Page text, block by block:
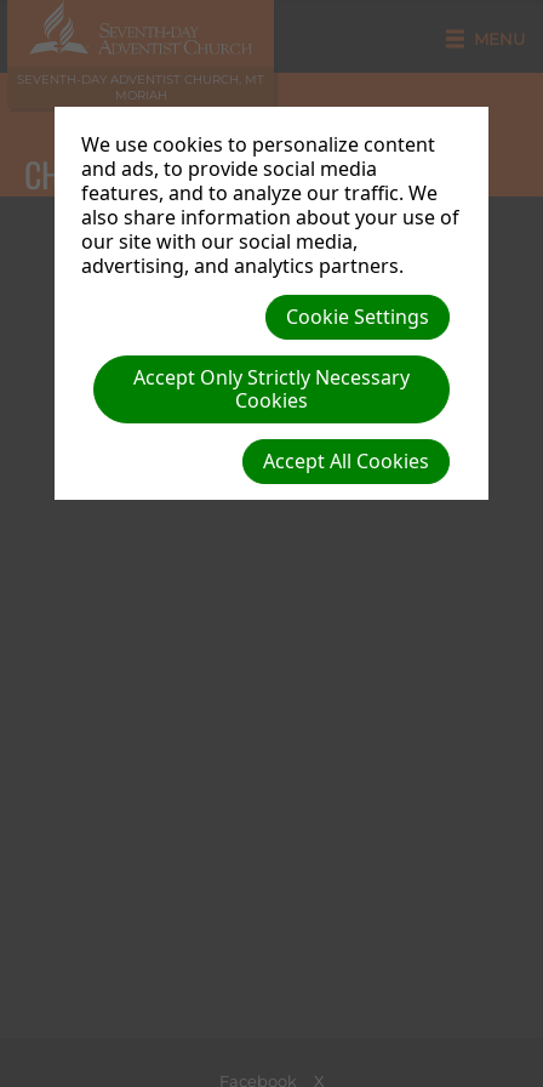
MENU
SEVENTH-DAY ADVENTIST CHURCH, MT
MORIAH
CHURCH CALENDAR
Facebook X
We use cookies to personalize content
and ads, to provide social media
features, and to analyze our traffic. We
also share information about your use of
our site with our social media,
advertising, and analytics partners.
Cookie Settings
Accept Only Strictly Necessary
Cookies
Accept All Cookies